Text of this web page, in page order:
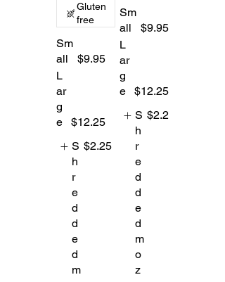
Sm
all
$9.95
L
ar
g
e
$12.25
Gluten
free
S
h
r
e
d
d
e
d
m
$2.25
Sm
all
$9.95
L
ar
g
e
$12.25
S
h
r
e
d
d
e
d
m
o
z
$2.25